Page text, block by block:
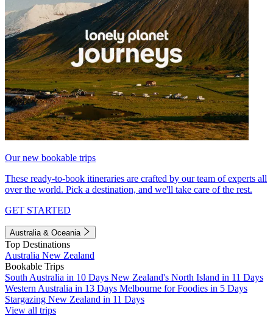
Our new bookable trips
These ready-to-book itineraries are crafted by our team of experts all
over the world. Pick a destination, and we'll take care of the rest.
GET STARTED
Australia & Oceania
Top Destinations
Australia New Zealand
Bookable Trips
South Australia in 10 Days New Zealand's North Island in 11 Days
Western Australia in 13 Days Melbourne for Foodies in 5 Days
Stargazing New Zealand in 11 Days
View all trips